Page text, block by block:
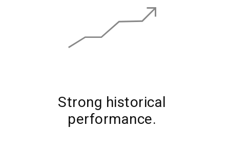
Strong historical
performance.